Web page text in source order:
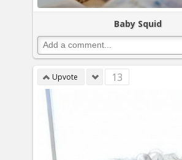
Baby Squid
Upvote 13